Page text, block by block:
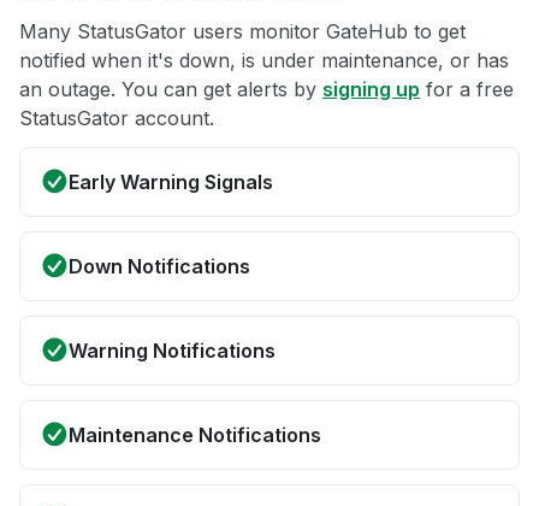
Many StatusGator users monitor GateHub to get
notified when it's down, is under maintenance, or has
an outage. You can get alerts by signing up for a free
StatusGator account.
Early Warning Signals
Down Notifications
Warning Notifications
Maintenance Notifications